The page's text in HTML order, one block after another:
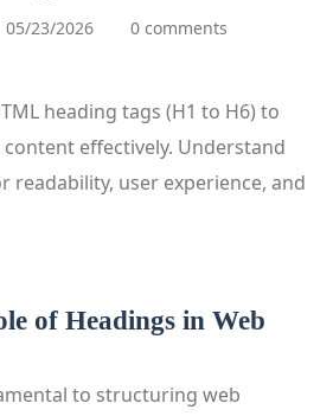
05/23/2026 0 comments
heading tags (H1 to H6) to
effectively. Understand
readability, user experience, and
of Headings in Web
to structuring web